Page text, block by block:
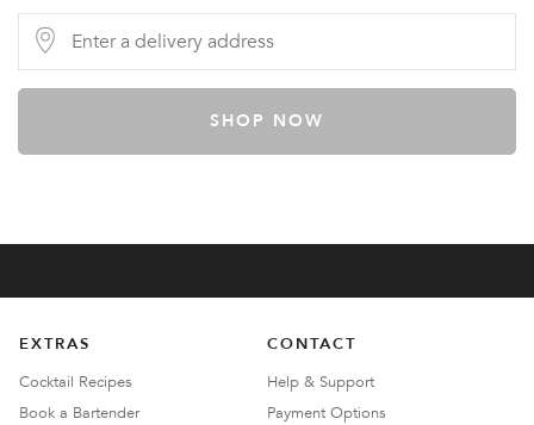
SHOP NOW
EXTRAS
Cocktail Recipes
Book a Bartender
CONTACT
Help & Support
Payment Options